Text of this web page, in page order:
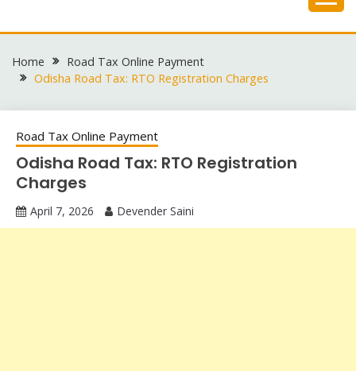
to
Home
Road Tax Online Payment
Odisha Road Tax: RTO Registration Charges
Road Tax Online Payment
Odisha Road Tax: RTO Registration
Charges
April 7, 2026 Devender Saini